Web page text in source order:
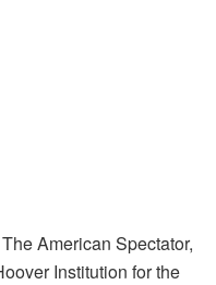
American Spectator,
Institution for the